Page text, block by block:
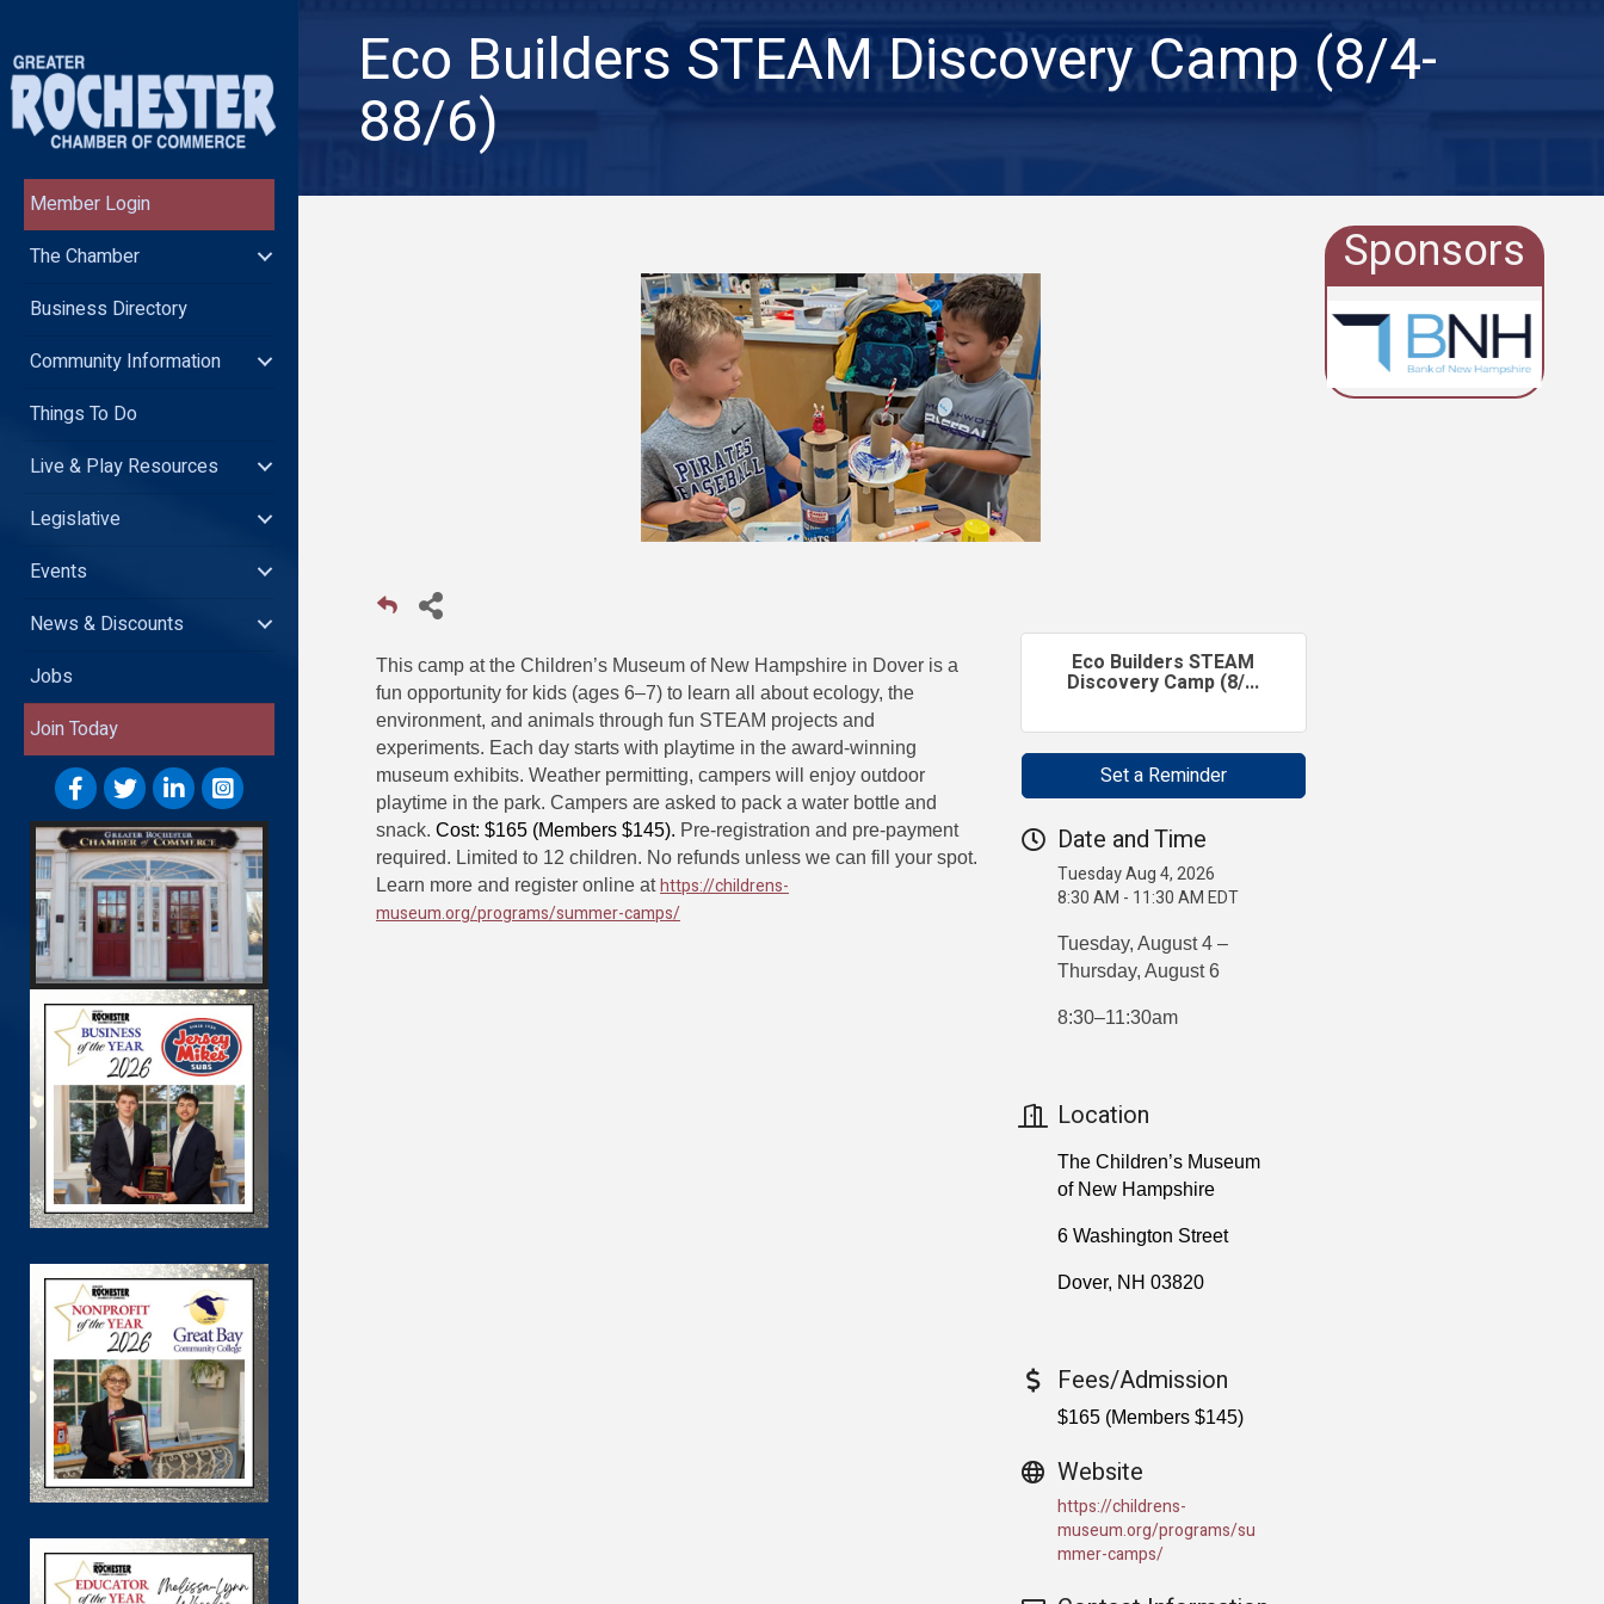
Member Login
The Chamber
Business Directory
Community Information
Things To Do
Live & Play Resources
Legislative
Events
News & Discounts
Jobs
Join Today
Eco Builders STEAM Discovery Camp (8/4-
88/6)
This camp at the Children’s Museum of New Hampshire in Dover is a
fun opportunity for kids (ages 6–7) to learn all about ecology, the
environment, and animals through fun STEAM projects and
experiments. Each day starts with playtime in the award-winning
museum exhibits. Weather permitting, campers will enjoy outdoor
playtime in the park. Campers are asked to pack a water bottle and
snack. Cost: $165 (Members $145). Pre-registration and pre-payment
required. Limited to 12 children. No refunds unless we can fill your spot.
Learn more and register online athttps://childrens-
museum.org/programs/summer-camps/
Eco Builders STEAM
Discovery Camp (8/...
Set a Reminder
Date and Time
Tuesday Aug 4, 2026
8:30 AM - 11:30 AM EDT
Tuesday, August 4 –
Thursday, August 6
8:30–11:30am
Location
The Children’s Museum
of New Hampshire
6 Washington Street
Dover, NH 03820
Fees/Admission
$165 (Members $145)
Website
https://childrens-
museum.org/programs/su
mmer-camps/
Sponsors